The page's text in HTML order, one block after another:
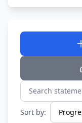
Search
Sort by: